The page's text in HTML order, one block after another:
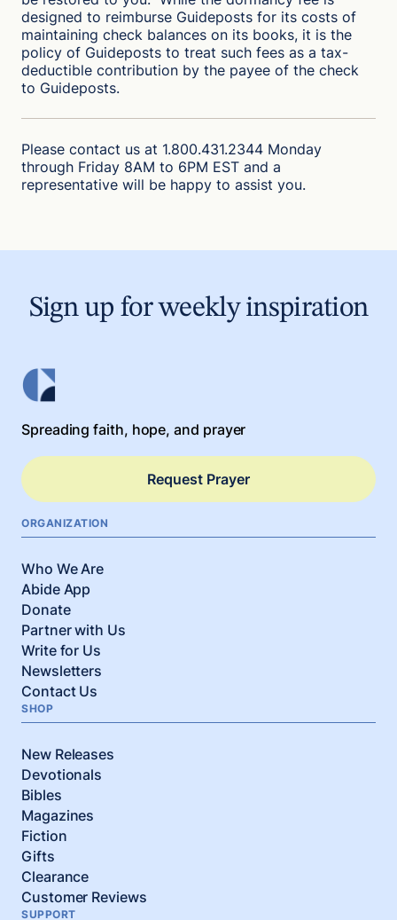
designed to reimburse Guideposts for its costs of
maintaining check balances on its books, it is the
policy of Guideposts to treat such fees as a tax-
deductible contribution by the payee of the check
to Guideposts.
Please contact us at 1.800.431.2344 Monday
through Friday 8AM to 6PM EST and a
representative will be happy to assist you.
Sign up for weekly inspiration
Spreading faith, hope, and prayer
Request Prayer
ORGANIZATION
Who We Are
Abide App
Donate
Partner with Us
Write for Us
Newsletters
Contact Us
SHOP
New Releases
Devotionals
Bibles
Magazines
Fiction
Gifts
Clearance
Customer Reviews
SUPPORT